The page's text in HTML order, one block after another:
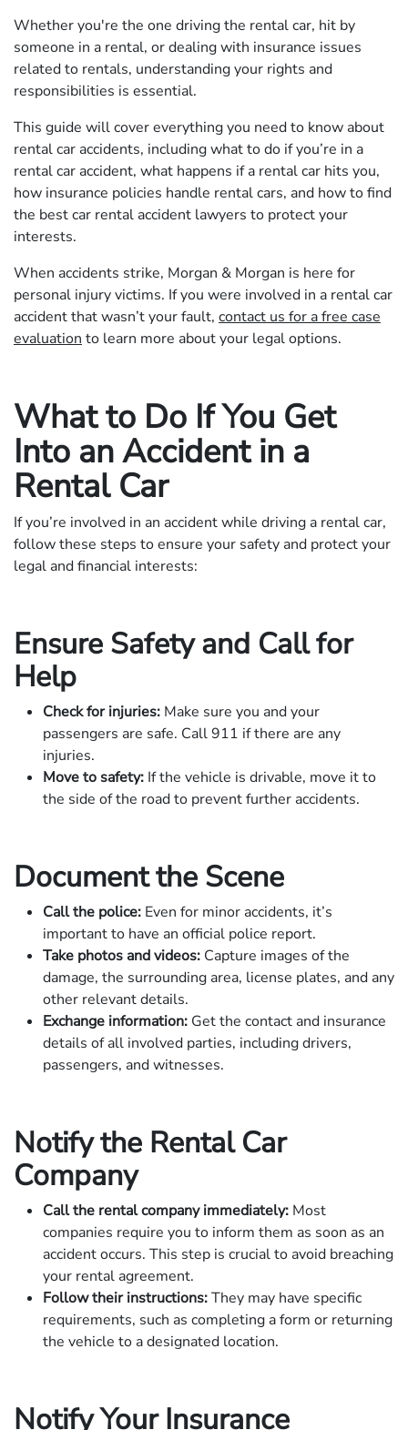
Whether you're the one driving the rental car, hit by
someone in a rental, or dealing with insurance issues
related to rentals, understanding your rights and
responsibilities is essential.
This guide will cover everything you need to know about
rental car accidents, including what to do if you’re in a
rental car accident, what happens if a rental car hits you,
how insurance policies handle rental cars, and how to find
the best car rental accident lawyers to protect your
interests.
When accidents strike, Morgan & Morgan is here for
personal injury victims. If you were involved in a rental car
accident that wasn’t your fault, contact us for a free case
evaluation to learn more about your legal options.
What to Do If You Get
Into an Accident in a
Rental Car
If you’re involved in an accident while driving a rental car,
follow these steps to ensure your safety and protect your
legal and financial interests:
Ensure Safety and Call for
Help
Check for injuries: Make sure you and your
passengers are safe. Call 911 if there are any
injuries.
Move to safety: If the vehicle is drivable, move it to
the side of the road to prevent further accidents.
Document the Scene
Call the police: Even for minor accidents, it’s
important to have an official police report.
Take photos and videos: Capture images of the
damage, the surrounding area, license plates, and any
other relevant details.
Exchange information: Get the contact and insurance
details of all involved parties, including drivers,
passengers, and witnesses.
Notify the Rental Car
Company
Call the rental company immediately: Most
companies require you to inform them as soon as an
accident occurs. This step is crucial to avoid breaching
your rental agreement.
Follow their instructions:They may have specific
requirements, such as completing a form or returning
the vehicle to a designated location.
Notify Your Insurance